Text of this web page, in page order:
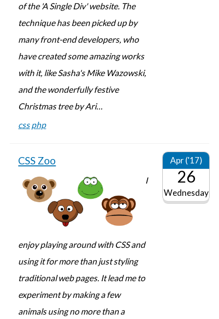
of the 'A Single Div' website. The
technique has been picked up by
many front-end developers, who
have created some amazing works
with it, like Sasha's Mike Wazowski,
and the wonderfully festive
Christmas tree by Ari…
cssphp
CSS Zoo Apr ('17)
26
Wednesday
I
enjoy playing around with CSS and
using it for more than just styling
traditional web pages. It lead me to
experiment by making a few
animals using no more than a